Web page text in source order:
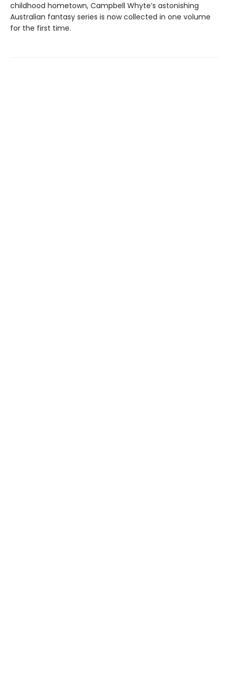
childhood hometown, Campbell Whyte’s astonishing
Australian fantasy series is now collected in one volume
for the first time.